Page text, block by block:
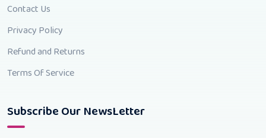
Contact Us
Privacy Policy
Refund and Returns
Terms Of Service
Subscribe Our NewsLetter